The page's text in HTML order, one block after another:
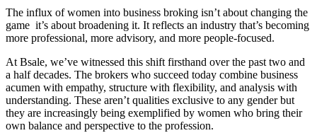
The influx of women into business broking isn’t about changing the
game it’s about broadening it. It reflects an industry that’s becoming
more professional, more advisory, and more people-focused.
At Bsale, we’ve witnessed this shift firsthand over the past two and
a half decades. The brokers who succeed today combine business
acumen with empathy, structure with flexibility, and analysis with
understanding. These aren’t qualities exclusive to any gender but
they are increasingly being exemplified by women who bring their
own balance and perspective to the profession.